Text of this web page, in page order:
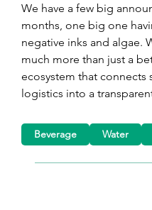
We have a few big
months, one big one
negative inks and algae.
much more than just a
ecosystem that connects
logistics into a
Beverage Water